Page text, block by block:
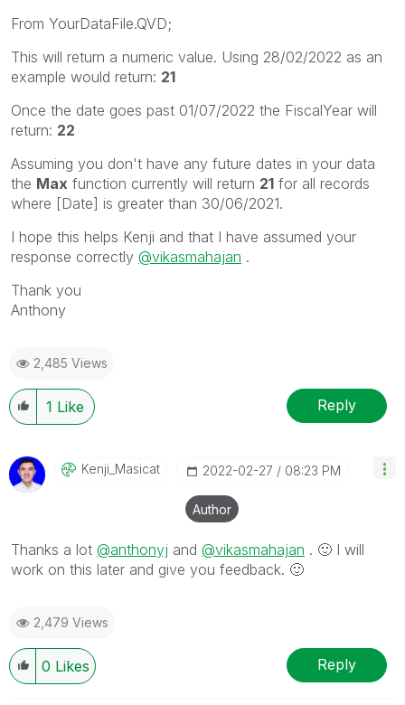
From YourDataFile.QVD;
This will return a numeric value. Using 28/02/2022 as an
example would return: 21
Once the date goes past 01/07/2022 the FiscalYear will
return: 22
Assuming you don't have any future dates in your data
the Max function currently will return 21 for all records
where [Date] is greater than 30/06/2021.
I hope this helps Kenji and that I have assumed your
response correctly @vikasmahajan .
Thank you
Anthony
2,485 Views
1 Like Reply
Kenji_Masicat ‎2022-02-27 08:23 PM
Author
Thanks a lot @anthonyj and @vikasmahajan . 🙂 I will
work on this later and give you feedback. 🙂
2,479 Views
0 Likes Reply